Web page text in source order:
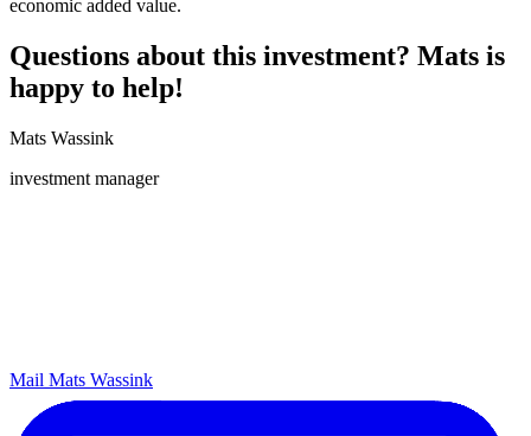
economic added value.
Questions about this investment? Mats is
happy to help!
Mats Wassink
investment manager
Mail Mats Wassink